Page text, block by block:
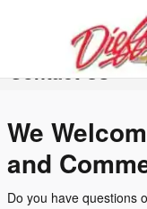
Contact Us
We
and
Do you have questions